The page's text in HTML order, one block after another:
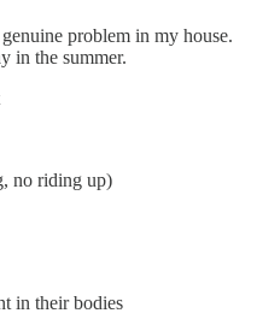
problem in my house.
in the summer.
no riding up)
in their bodies